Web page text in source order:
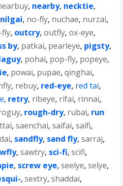
, nearby, necktie,
nilgai, no-fly, nuchae, nurzai,
, outcry,outfly,ox-eye,
by, patkai, pearleye, pigsty,
, pohai, pop-fly, popeye,
, powai, pupae,qinghai,
, rebuy, red-eye, red tai,
, retry, ribeye, rifai, rinnai,
, rough-dry, rubai, run
,saenchai,saifai,saifi,
, sandfly, sand fly,sarraj,
,sawtry, sci-fi,scifi,
, screw eye,seelye,selye,
,sextry,shaddai,